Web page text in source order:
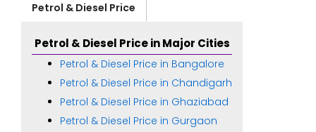
Petrol & Diesel Price
Petrol & Diesel Price in Major Cities
Petrol & Diesel Price in Bangalore
Petrol & Diesel Price in Chandigarh
Petrol & Diesel Price in Ghaziabad
Petrol & Diesel Price in Gurgaon